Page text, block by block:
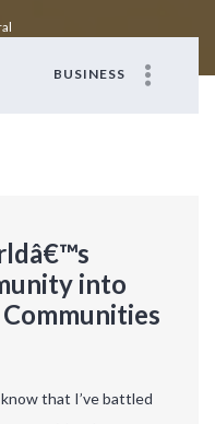
BUSINESS
into
know that I’ve battled